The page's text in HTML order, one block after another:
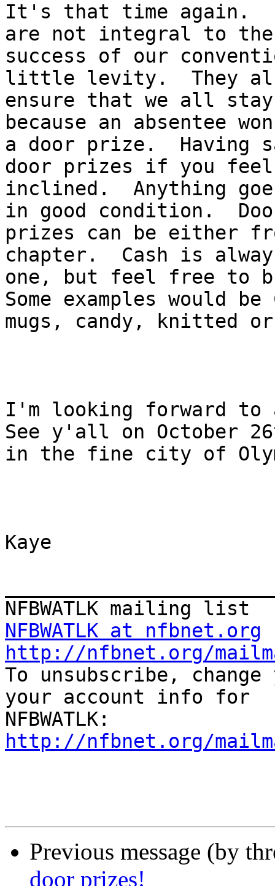
It's that time again.
are not integral to the
success of our
little levity.  They
ensure that we all
because an absentee
a door prize.  Having
door prizes if you
inclined.  Anything
in good condition.
prizes can be either
chapter.  Cash is
one, but feel free to
Some examples would be
mugs, candy, knitted or
I'm looking forward to
See y'all on October
in the fine city of
Kaye
NFBWATLK at nfbnet.org
http://nfbnet.org/
To unsubscribe,
your account info for
http://nfbnet.org/
Previous message (by
door prizes!